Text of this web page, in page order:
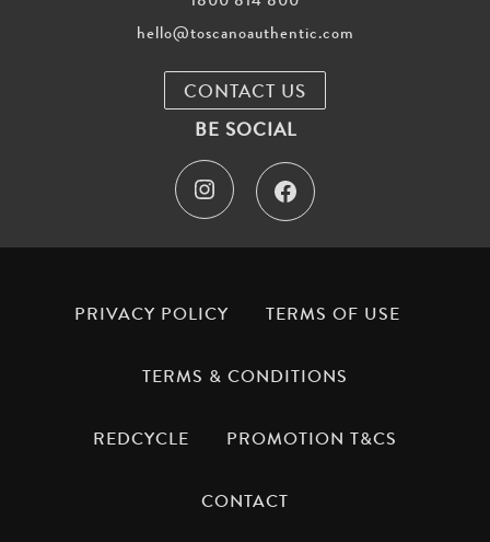
hello@toscanoauthentic.com
CONTACT US
BE SOCIAL
I
n
t
a
g
a
F
a
e
b
o
PRIVACY POLICY TERMS OF USE
TERMS & CONDITIONS
REDCYCLE PROMOTION T&CS
CONTACT